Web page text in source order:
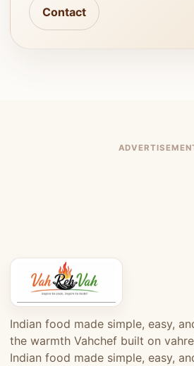
Contact
Indian food made simple, easy,
the warmth Vahchef built on
Indian food made simple, easy,